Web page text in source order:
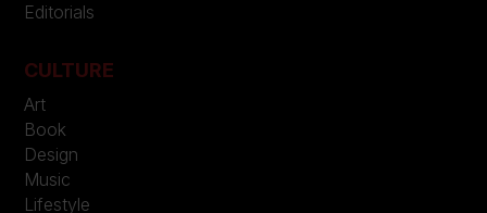
Editorials
CULTURE
Art
Book
Design
Music
Lifestyle